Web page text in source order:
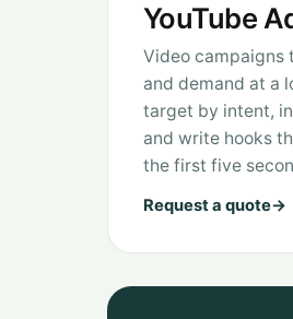
YouTube
Video campaigns
and demand at a
target by intent,
and write hooks
the first five
Request a quote→